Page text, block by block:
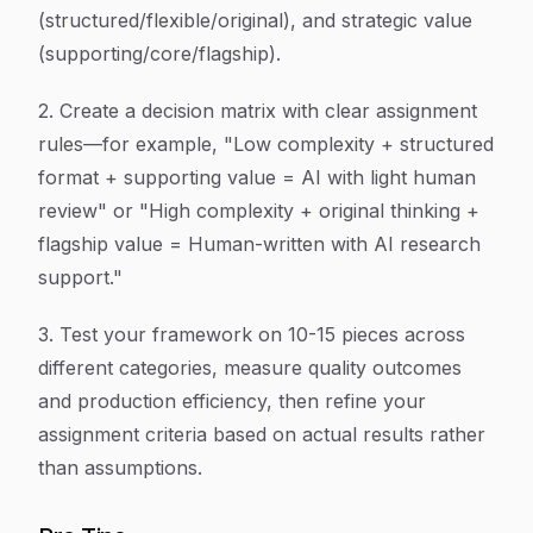
(structured/flexible/original), and strategic value
(supporting/core/flagship).
2. Create a decision matrix with clear assignment
rules—for example, "Low complexity + structured
format + supporting value = AI with light human
review" or "High complexity + original thinking +
flagship value = Human-written with AI research
support."
3. Test your framework on 10-15 pieces across
different categories, measure quality outcomes
and production efficiency, then refine your
assignment criteria based on actual results rather
than assumptions.